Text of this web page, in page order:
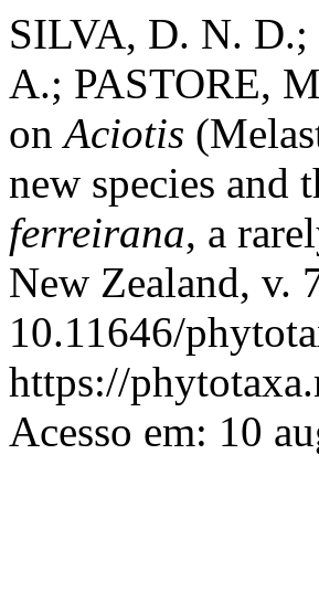
SILVA, D. N.
A.; PASTORE,
onAciotis
new species
ferreirana, a
New Zealand, v.
10.11646/
https://
Acesso em: 10